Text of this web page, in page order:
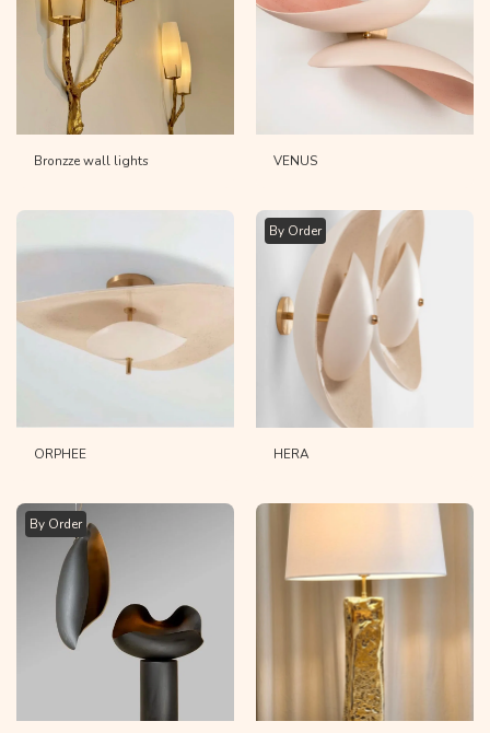
Bronzze wall lights VENUS
ORPHEE
By Order
HERA
By Order